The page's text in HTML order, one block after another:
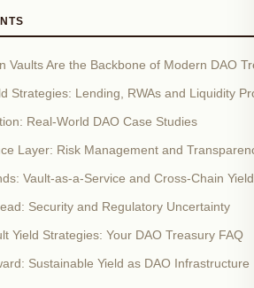
Vaults Are the Backbone of Modern DAO
Strategies: Lending, RWAs and Liquidity
Real-World DAO Case Studies
Layer: Risk Management and
Vault-as-a-Service and Cross-Chain Yield
Security and Regulatory Uncertainty
Yield Strategies: Your DAO Treasury FAQ
Sustainable Yield as DAO Infrastructure